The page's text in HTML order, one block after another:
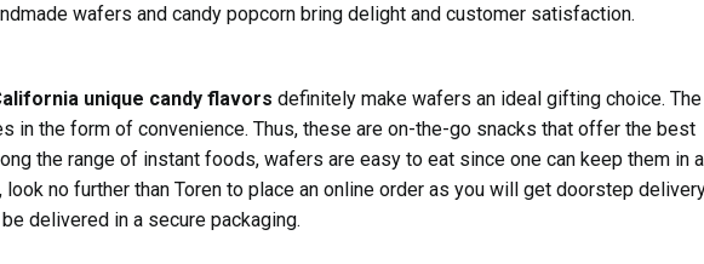
wafers and candy popcorn bring delight and customer satisfaction.
unique candy flavors definitely make wafers an ideal gifting choice. The
in the form of convenience. Thus, these are on-the-go snacks that offer the best
the range of instant foods, wafers are easy to eat since one can keep them in a
no further than Toren to place an online order as you will get doorstep
delivered in a secure packaging.